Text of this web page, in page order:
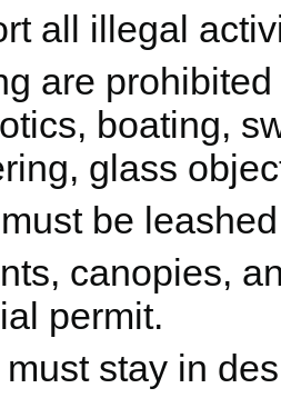
all illegal
are
boating,
glass
be
canopies,
permit.
stay in